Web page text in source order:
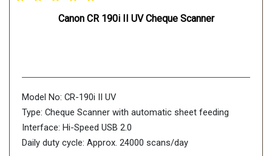
Canon CR 190i II UV Cheque Scanner
Model No: CR-190i II UV
Type: Cheque Scanner with automatic sheet feeding
Interface: Hi-Speed USB 2.0
Daily duty cycle: Approx. 24000 scans/day